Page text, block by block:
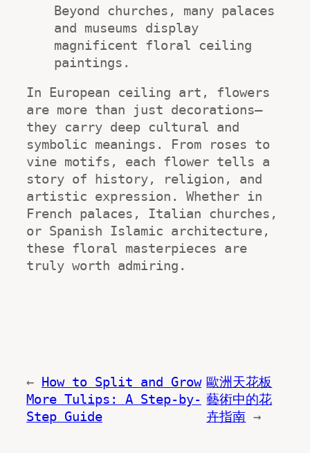
Beyond churches, many palaces
and museums display
magnificent floral ceiling
paintings.
In European ceiling art, flowers
are more than just decorations—
they carry deep cultural and
symbolic meanings. From roses to
vine motifs, each flower tells a
story of history, religion, and
artistic expression. Whether in
French palaces, Italian churches,
or Spanish Islamic architecture,
these floral masterpieces are
truly worth admiring.
←
How to Split and Grow
More Tulips: A Step-by-
Step Guide
歐洲天花板
藝術中的花
卉指南 →